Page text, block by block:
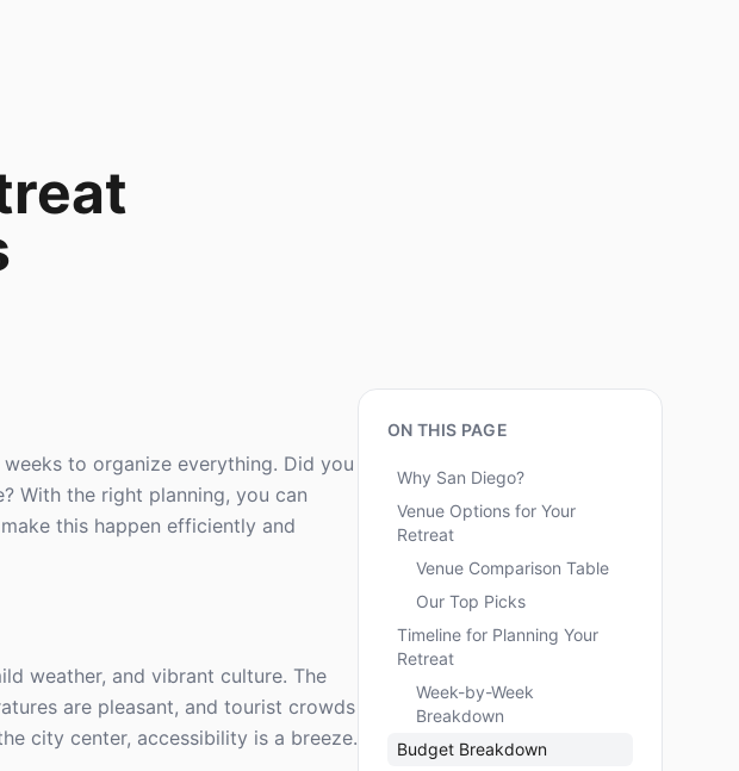
to organize everything. Did you
With the right planning, you can
this happen efficiently and
weather, and vibrant culture. The
are pleasant, and tourist crowds
city center, accessibility is a breeze.
ON THIS PAGE
Why San Diego?
Venue Options for Your
Retreat
Venue Comparison Table
Our Top Picks
Timeline for Planning Your
Retreat
Week-by-Week
Breakdown
Budget Breakdown